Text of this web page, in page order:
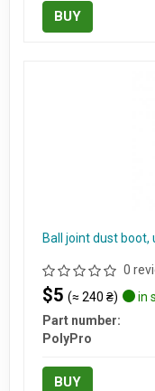
BUY
Ball joint dust
0
$5 (≈ 240 ₴)
in
Part number:
PolyPro
BUY